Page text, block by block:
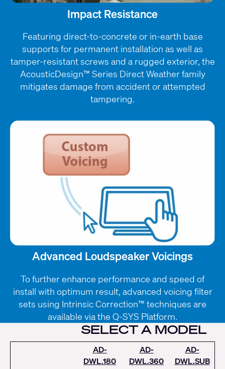
Impact Resistance
Featuring direct-to-concrete or in-earth base
supports for permanent installation as well as
tamper-resistant screws and a rugged exterior, the
AcousticDesign™ Series Direct Weather family
mitigates damage from accident or attempted
tampering.
Advanced Loudspeaker Voicings
To further enhance performance and speed of
install with optimum result, advanced voicing filter
sets using Intrinsic Correction™ techniques are
available via the Q-SYS Platform.
SELECT A MODEL
AD-
DWL.180
AD-
DWL.360
AD-
DWL.SUB